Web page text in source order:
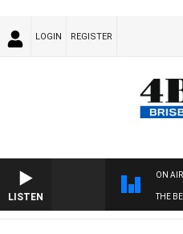
LOGIN REGISTER
LISTEN
ON
THE